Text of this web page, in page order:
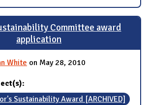
Committee award
application
White on May 28, 2010
Sustainability Award [ARCHIVED]